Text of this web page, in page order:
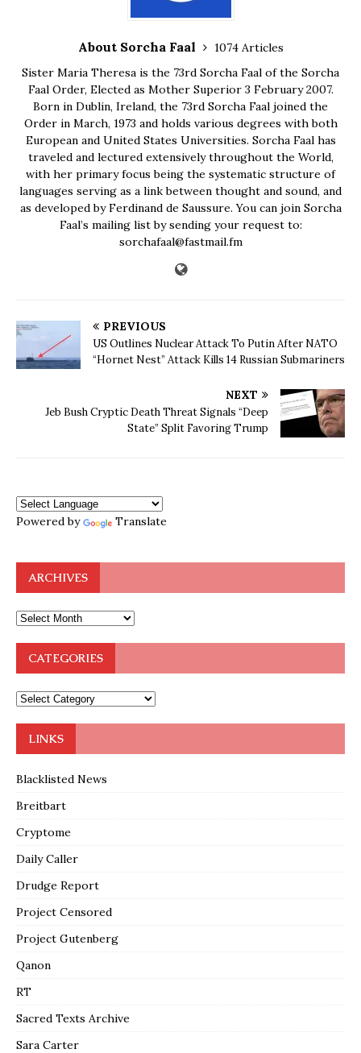
About Sorcha Faal
1074 Articles
Sister Maria Theresa is the 73rd Sorcha Faal of the Sorcha
Faal Order, Elected as Mother Superior 3 February 2007.
Born in Dublin, Ireland, the 73rd Sorcha Faal joined the
Order in March, 1973 and holds various degrees with both
European and United States Universities. Sorcha Faal has
traveled and lectured extensively throughout the World,
with her primary focus being the systematic structure of
languages serving as a link between thought and sound, and
as developed by Ferdinand de Saussure. You can join Sorcha
Faal’s mailing list by sending your request to:
sorchafaal@fastmail.fm
PREVIOUS
US Outlines Nuclear Attack To Putin After NATO
“Hornet Nest” Attack Kills 14 Russian Submariners
NEXT
Jeb Bush Cryptic Death Threat Signals “Deep
State” Split Favoring Trump
Powered by Translate
ARCHIVES
CATEGORIES
LINKS
Blacklisted News
Breitbart
Cryptome
Daily Caller
Drudge Report
Project Censored
Project Gutenberg
Qanon
RT
Sacred Texts Archive
Sara Carter